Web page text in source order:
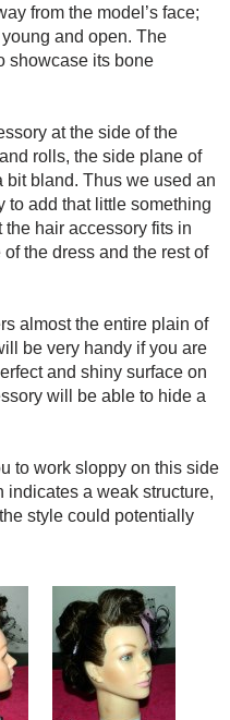
from the model’s face;
and open. The
showcase its bone
at the side of the
rolls, the side plane of
bit bland. Thus we used an
to add that little something
the hair accessory fits in
the dress and the rest of
almost the entire plain of
be very handy if you are
and shiny surface on
will be able to hide a
to work sloppy on this side
indicates a weak structure,
style could potentially